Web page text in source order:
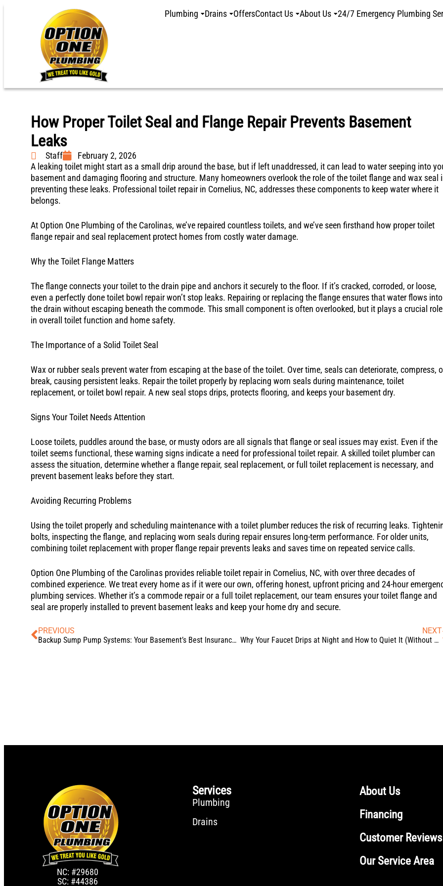
Plumbing Drains OffersContact Us About Us 24/7 Emergency Plumbing
How Proper Toilet Seal and Flange Repair Prevents Basement
Leaks
Staff
February 2, 2026
A leaking toilet might start as a small drip around the base, but if left unaddressed, it can lead to water seeping into
basement and damaging flooring and structure. Many homeowners overlook the role of the toilet flange and wax seal
preventing these leaks. Professional toilet repair in Cornelius, NC, addresses these components to keep water where it
belongs.
At Option One Plumbing of the Carolinas, we’ve repaired countless toilets, and we’ve seen firsthand how proper toilet
flange repair and seal replacement protect homes from costly water damage.
Why the Toilet Flange Matters
The flange connects your toilet to the drain pipe and anchors it securely to the floor. If it’s cracked, corroded, or loose,
even a perfectly done toilet bowl repair won’t stop leaks. Repairing or replacing the flange ensures that water flows into
the drain without escaping beneath the commode. This small component is often overlooked, but it plays a crucial role
in overall toilet function and home safety.
The Importance of a Solid Toilet Seal
Wax or rubber seals prevent water from escaping at the base of the toilet. Over time, seals can deteriorate, compress,
break, causing persistent leaks. Repair the toilet properly by replacing worn seals during maintenance, toilet
replacement, or toilet bowl repair. A new seal stops drips, protects flooring, and keeps your basement dry.
Signs Your Toilet Needs Attention
Loose toilets, puddles around the base, or musty odors are all signals that flange or seal issues may exist. Even if the
toilet seems functional, these warning signs indicate a need for professional toilet repair. A skilled toilet plumber can
assess the situation, determine whether a flange repair, seal replacement, or full toilet replacement is necessary, and
prevent basement leaks before they start.
Avoiding Recurring Problems
Using the toilet properly and scheduling maintenance with a toilet plumber reduces the risk of recurring leaks.
bolts, inspecting the flange, and replacing worn seals during repair ensures long-term performance. For older units,
combining toilet replacement with proper flange repair prevents leaks and saves time on repeated service calls.
Option One Plumbing of the Carolinas provides reliable toilet repair in Cornelius, NC, with over three decades of
combined experience. We treat every home as if it were our own, offering honest, upfront pricing and 24-hour
plumbing services. Whether it’s a commode repair or a full toilet replacement, our team ensures your toilet flange and
seal are properly installed to prevent basement leaks and keep your home dry and secure.
PREVIOUS
Backup Sump Pump Systems: Your Basement’s Best Insurance Against Power Outages
NEXT
Why Your Faucet Drips at Night and How to Quiet It (Without Replacing It)
NC: #29680
SC: #44386
Services
Plumbing
Drains
About Us
Financing
Customer Reviews
Our Service Area